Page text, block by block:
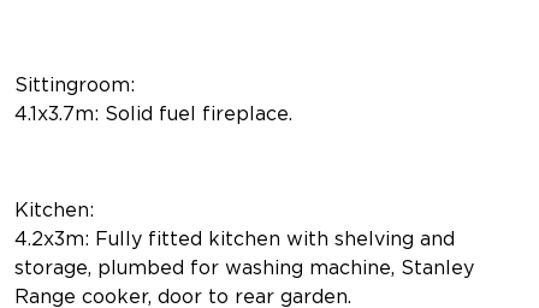
Sittingroom:
4.1x3.7m: Solid fuel fireplace.
Kitchen:
4.2x3m: Fully fitted kitchen with shelving and
storage, plumbed for washing machine, Stanley
Range cooker, door to rear garden.